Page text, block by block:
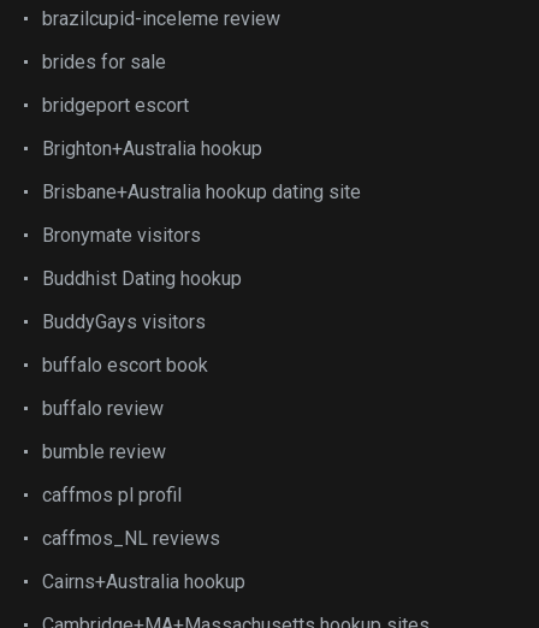
brazilcupid-inceleme review
brides for sale
bridgeport escort
Brighton+Australia hookup
Brisbane+Australia hookup dating site
Bronymate visitors
Buddhist Dating hookup
BuddyGays visitors
buffalo escort book
buffalo review
bumble review
caffmos pl profil
caffmos_NL reviews
Cairns+Australia hookup